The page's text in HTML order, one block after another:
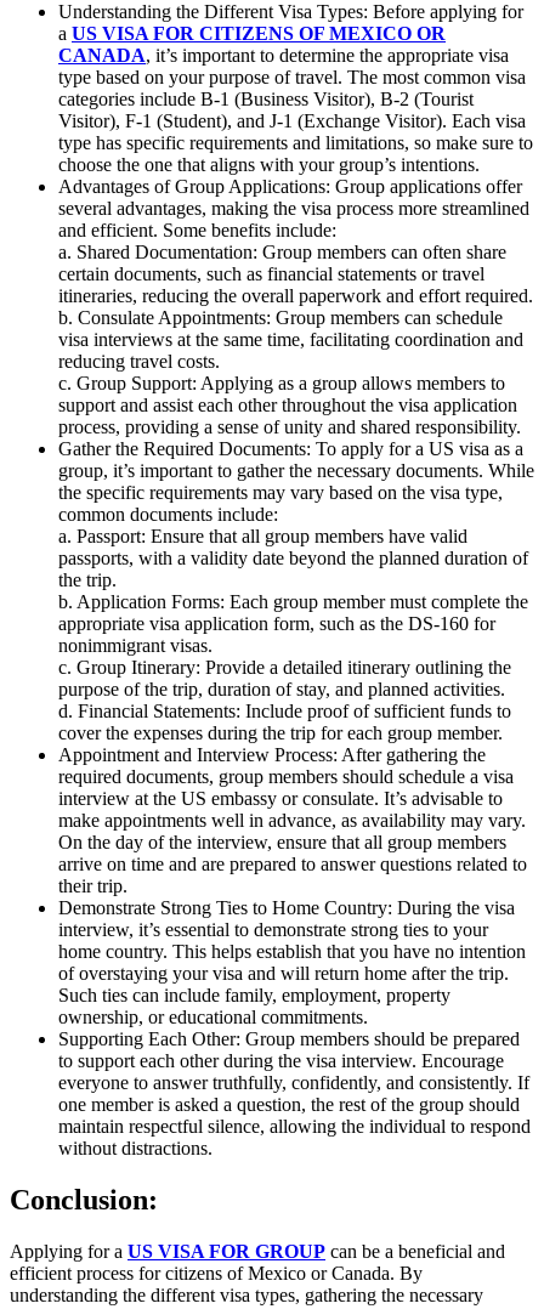
Understanding the Different Visa Types: Before applying for
a US VISA FOR CITIZENS OF MEXICO OR
CANADA, it’s important to determine the appropriate visa
type based on your purpose of travel. The most common visa
categories include B-1 (Business Visitor), B-2 (Tourist
Visitor), F-1 (Student), and J-1 (Exchange Visitor). Each visa
type has specific requirements and limitations, so make sure to
choose the one that aligns with your group’s intentions.
Advantages of Group Applications: Group applications offer
several advantages, making the visa process more streamlined
and efficient. Some benefits include:
a. Shared Documentation: Group members can often share
certain documents, such as financial statements or travel
itineraries, reducing the overall paperwork and effort required.
b. Consulate Appointments: Group members can schedule
visa interviews at the same time, facilitating coordination and
reducing travel costs.
c. Group Support: Applying as a group allows members to
support and assist each other throughout the visa application
process, providing a sense of unity and shared responsibility.
Gather the Required Documents: To apply for a US visa as a
group, it’s important to gather the necessary documents. While
the specific requirements may vary based on the visa type,
common documents include:
a. Passport: Ensure that all group members have valid
passports, with a validity date beyond the planned duration of
the trip.
b. Application Forms: Each group member must complete the
appropriate visa application form, such as the DS-160 for
nonimmigrant visas.
c. Group Itinerary: Provide a detailed itinerary outlining the
purpose of the trip, duration of stay, and planned activities.
d. Financial Statements: Include proof of sufficient funds to
cover the expenses during the trip for each group member.
Appointment and Interview Process: After gathering the
required documents, group members should schedule a visa
interview at the US embassy or consulate. It’s advisable to
make appointments well in advance, as availability may vary.
On the day of the interview, ensure that all group members
arrive on time and are prepared to answer questions related to
their trip.
Demonstrate Strong Ties to Home Country: During the visa
interview, it’s essential to demonstrate strong ties to your
home country. This helps establish that you have no intention
of overstaying your visa and will return home after the trip.
Such ties can include family, employment, property
ownership, or educational commitments.
Supporting Each Other: Group members should be prepared
to support each other during the visa interview. Encourage
everyone to answer truthfully, confidently, and consistently. If
one member is asked a question, the rest of the group should
maintain respectful silence, allowing the individual to respond
without distractions.
Conclusion:
Applying for a US VISA FOR GROUP can be a beneficial and
efficient process for citizens of Mexico or Canada. By
understanding the different visa types, gathering the necessary